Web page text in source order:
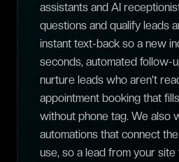
assistants and AI
questions and qualify leads
instant text-back so a new
seconds, automated follow-
nurture leads who aren't
appointment booking that
without phone tag. We also
automations that connect
use, so a lead from your